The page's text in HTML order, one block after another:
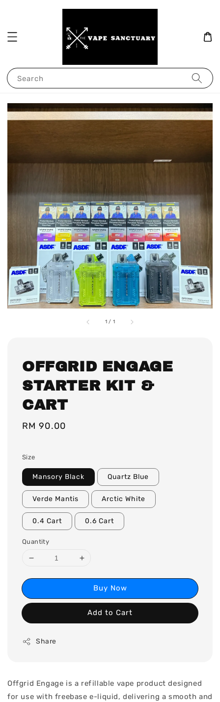
Search
1 / 1
OFFGRID ENGAGE
STARTER KIT &
CART
Regular
RM 90.00
Size
Mansory Black Quartz Blue
Verde Mantis Arctic White
0.4 Cart 0.6 Cart
Quantity
Buy Now
Add to Cart
Share
Offgrid Engage is a refillable vape product designed
for use with freebase e-liquid, delivering a smooth and